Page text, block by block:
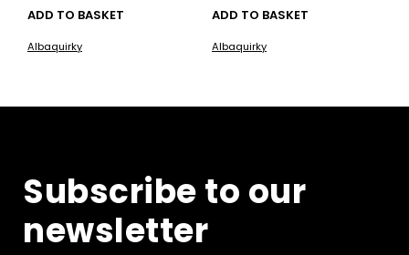
ADD TO BASKET
Albaquirky
ADD TO BASKET
Albaquirky
Subscribe to our
newsletter